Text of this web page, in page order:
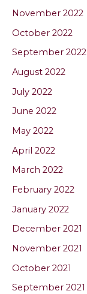
November 2022
October 2022
September 2022
August 2022
July 2022
June 2022
May 2022
April 2022
March 2022
February 2022
January 2022
December 2021
November 2021
October 2021
September 2021